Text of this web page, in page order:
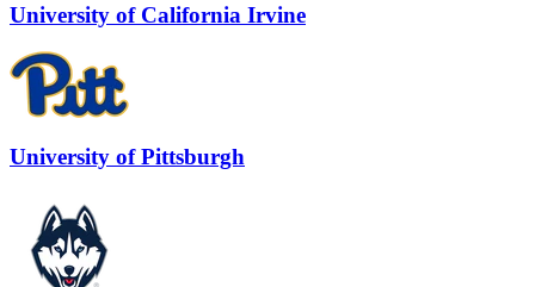
University of California Irvine
University of Pittsburgh